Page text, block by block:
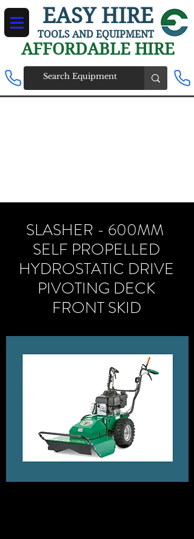
EASY HIRE
AFFORDABLE HIRE
TOOLS AND EQUIPMENT
SLASHER - 600MM
SELF PROPELLED
HYDROSTATIC DRIVE
PIVOTING DECK
FRONT SKID